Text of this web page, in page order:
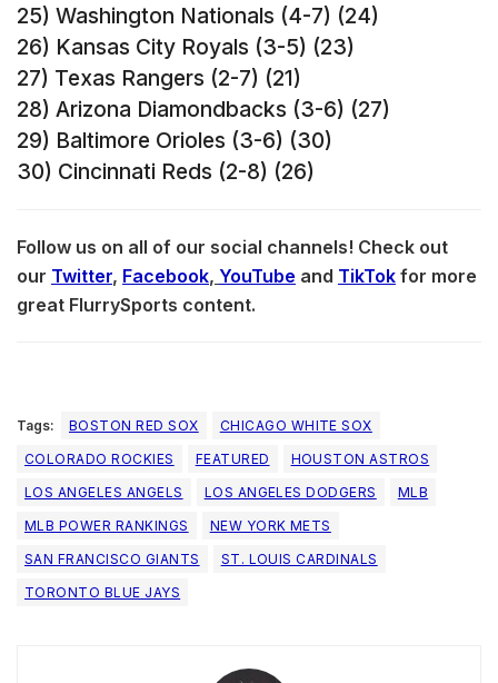
25) Washington Nationals (4-7) (24)
26) Kansas City Royals (3-5) (23)
27) Texas Rangers (2-7) (21)
28) Arizona Diamondbacks (3-6) (27)
29) Baltimore Orioles (3-6) (30)
30) Cincinnati Reds (2-8) (26)
Follow us on all of our social channels! Check out
our Twitter, Facebook, YouTube and TikTok for more
great FlurrySports content.
Tags: BOSTON RED SOX
CHICAGO WHITE SOX
COLORADO ROCKIES
FEATURED
HOUSTON ASTROS
LOS ANGELES ANGELS
LOS ANGELES DODGERS
MLB
MLB POWER RANKINGS
NEW YORK METS
SAN FRANCISCO GIANTS
ST. LOUIS CARDINALS
TORONTO BLUE JAYS